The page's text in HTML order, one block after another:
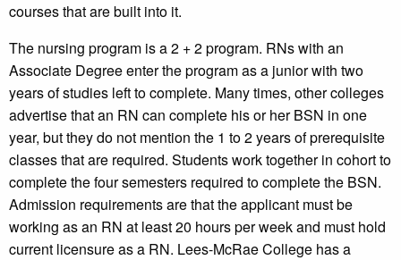
courses that are built into it.
The nursing program is a 2 + 2 program. RNs with an
Associate Degree enter the program as a junior with two
years of studies left to complete. Many times, other colleges
advertise that an RN can complete his or her BSN in one
year, but they do not mention the 1 to 2 years of prerequisite
classes that are required. Students work together in cohort to
complete the four semesters required to complete the BSN.
Admission requirements are that the applicant must be
working as an RN at least 20 hours per week and must hold
current licensure as a RN. Lees-McRae College has a